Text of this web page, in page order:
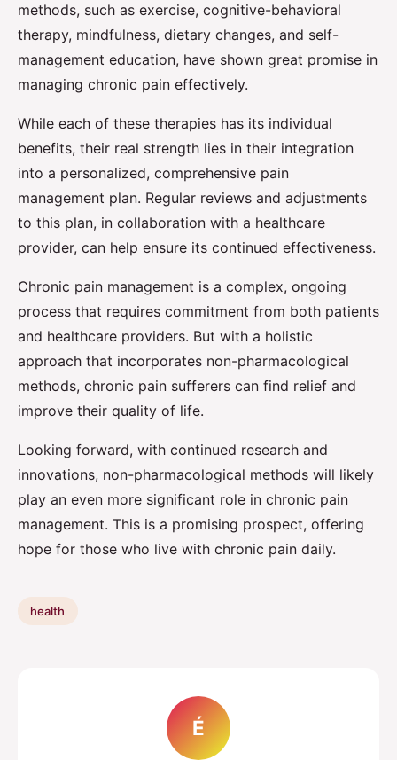
methods, such as exercise, cognitive-behavioral
therapy, mindfulness, dietary changes, and self-
management education, have shown great promise in
managing chronic pain effectively.
While each of these therapies has its individual
benefits, their real strength lies in their integration
into a personalized, comprehensive pain
management plan. Regular reviews and adjustments
to this plan, in collaboration with a healthcare
provider, can help ensure its continued effectiveness.
Chronic pain management is a complex, ongoing
process that requires commitment from both patients
and healthcare providers. But with a holistic
approach that incorporates non-pharmacological
methods, chronic pain sufferers can find relief and
improve their quality of life.
Looking forward, with continued research and
innovations, non-pharmacological methods will likely
play an even more significant role in chronic pain
management. This is a promising prospect, offering
hope for those who live with chronic pain daily.
health
É